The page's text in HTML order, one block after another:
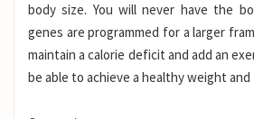
body size. You will never have the
genes are programmed for a larger
maintain a calorie deficit and add an
be able to achieve a healthy weight and